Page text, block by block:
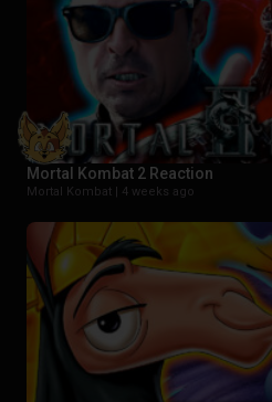
Mortal Kombat 2 Reaction
Mortal Kombat | 4 weeks ago